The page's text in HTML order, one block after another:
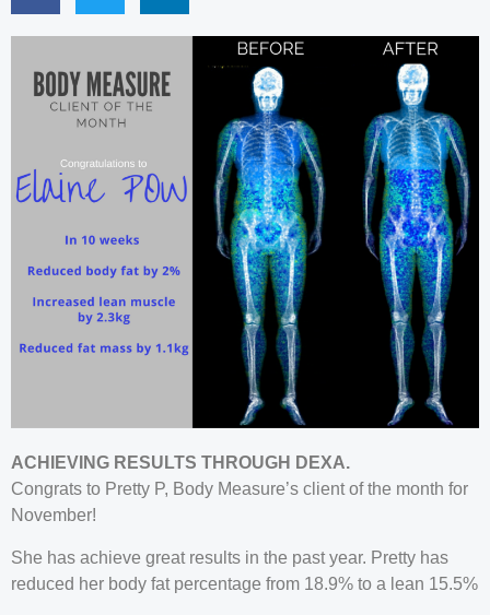
ACHIEVING RESULTS THROUGH DEXA.
Congrats to Pretty P, Body Measure’s client of the month for
November!
She has achieve great results in the past year. Pretty has
reduced her body fat percentage from 18.9% to a lean 15.5%